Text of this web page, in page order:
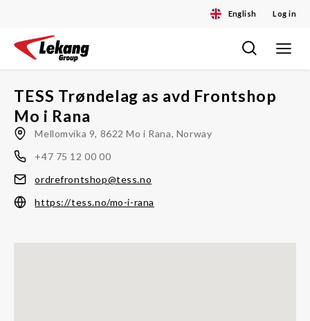
English Log in
Skip
content
Toggle
TESS Trøndelag as avd Frontshop
Mo i Rana
Mellomvika 9, 8622 Mo i Rana, Norway
+47 75 12 00 00
ordrefrontshop@tess.no
https://tess.no/mo-i-rana